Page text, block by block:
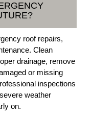
roof repairs,
Clean
drainage, remove
or missing
inspections
weather
on.